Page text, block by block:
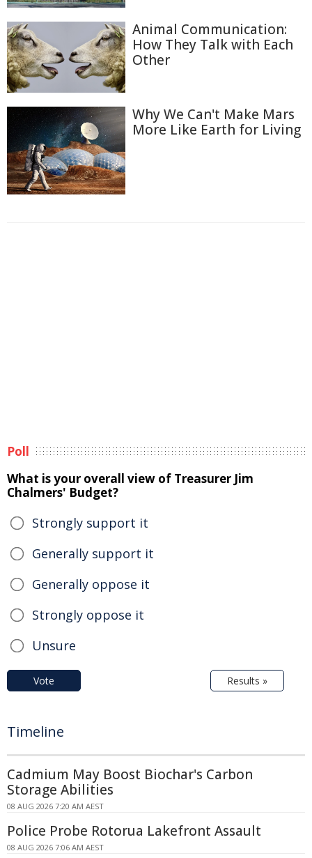
Animal Communication:
How They Talk with Each
Other
Why We Can't Make Mars
More Like Earth for Living
Poll
What is your overall view of Treasurer Jim
Chalmers' Budget?
Strongly support it
Generally support it
Generally oppose it
Strongly oppose it
Unsure
Vote Results »
Timeline
Cadmium May Boost Biochar's Carbon
Storage Abilities
08 AUG 2026 7:20 AM AEST
Police Probe Rotorua Lakefront Assault
08 AUG 2026 7:06 AM AEST